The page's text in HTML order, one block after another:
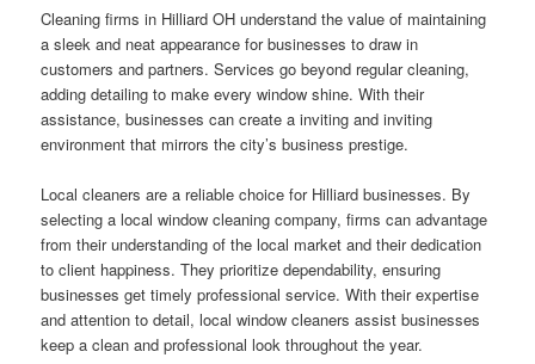
Cleaning firms in Hilliard OH understand the value of maintaining
a sleek and neat appearance for businesses to draw in
customers and partners. Services go beyond regular cleaning,
adding detailing to make every window shine. With their
assistance, businesses can create a inviting and inviting
environment that mirrors the city’s business prestige.
Local cleaners are a reliable choice for Hilliard businesses. By
selecting a local window cleaning company, firms can advantage
from their understanding of the local market and their dedication
to client happiness. They prioritize dependability, ensuring
businesses get timely professional service. With their expertise
and attention to detail, local window cleaners assist businesses
keep a clean and professional look throughout the year.